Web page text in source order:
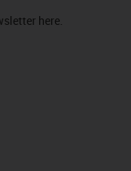
here.